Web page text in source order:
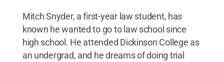
Mitch Snyder, a first-year law student, has
known he wanted to go to law school since
high school. He attended Dickinson College as
an undergrad, and he dreams of doing trial